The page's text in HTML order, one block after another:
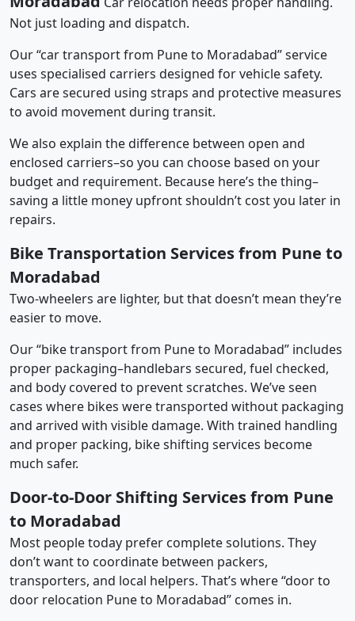
Not just loading and dispatch.
Our “car transport from Pune to Moradabad” service
uses specialised carriers designed for vehicle safety.
Cars are secured using straps and protective measures
to avoid movement during transit.
We also explain the difference between open and
enclosed carriers–so you can choose based on your
budget and requirement. Because here’s the thing–
saving a little money upfront shouldn’t cost you later in
repairs.
Bike Transportation Services from Pune to
Moradabad
Two-wheelers are lighter, but that doesn’t mean they’re
easier to move.
Our “bike transport from Pune to Moradabad” includes
proper packaging–handlebars secured, fuel checked,
and body covered to prevent scratches. We’ve seen
cases where bikes were transported without packaging
and arrived with visible damage. With trained handling
and proper packing, bike shifting services become
much safer.
Door-to-Door Shifting Services from Pune
to Moradabad
Most people today prefer complete solutions. They
don’t want to coordinate between packers,
transporters, and local helpers. That’s where “door to
door relocation Pune to Moradabad” comes in.